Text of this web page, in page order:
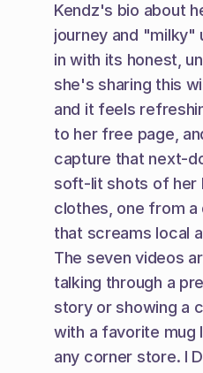
Kendz's bio about
journey and "milky"
in with its honest,
she's sharing this
and it feels
to her free page,
capture that next-
soft-lit shots of her
clothes, one from a
that screams local
The seven videos
talking through a
story or showing a
with a favorite mug
any corner store. I